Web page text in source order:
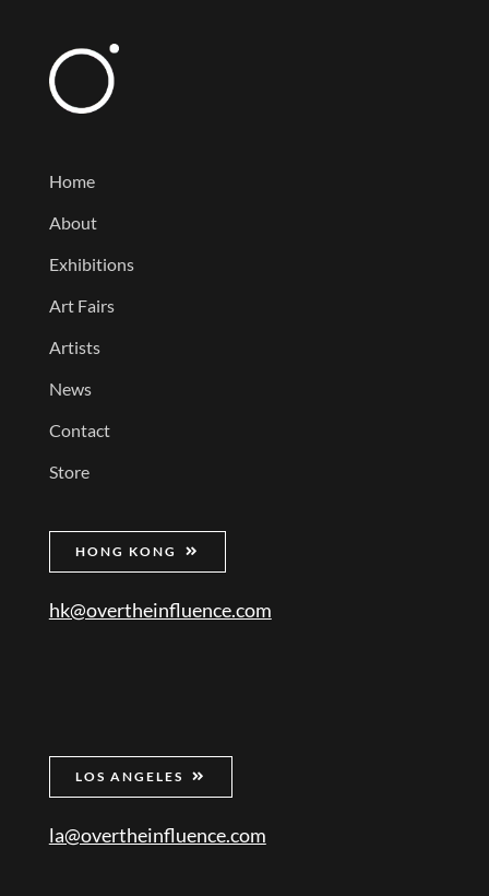
Home
About
Exhibitions
Art Fairs
Artists
News
Contact
Store
HONG KONG
hk@overtheinfluence.com
LOS ANGELES
la@overtheinfluence.com